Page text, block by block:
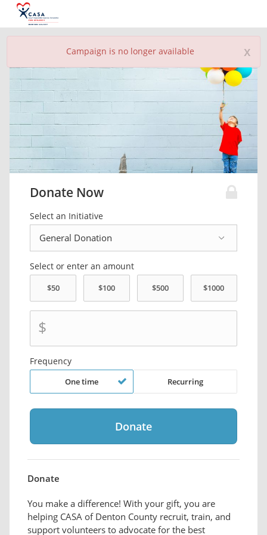
x
Campaign is no longer available
Donate Now
Select an Initiative
Select or enter an amount
$
Frequency
One time Recurring
Donate
You make a difference! With your gift, you are
helping CASA of Denton County recruit, train, and
support volunteers to advocate for the best